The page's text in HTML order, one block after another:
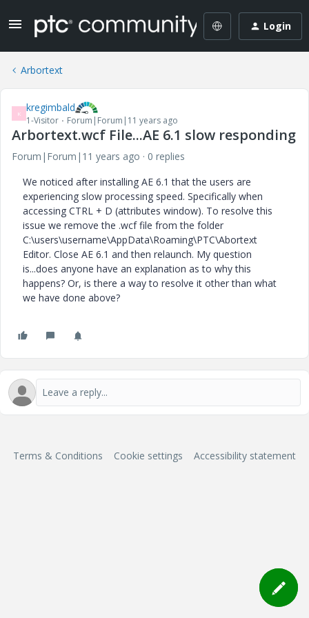
Login
Arbortext
K kregimbald
1-Visitor Forum|Forum|11 years ago
Arbortext.wcf File...AE 6.1 slow responding
Forum|Forum|11 years ago
0 replies
We noticed after installing AE 6.1 that the users are
experiencing slow processing speed. Specifically when
accessing CTRL + D (attributes window). To resolve this
issue we remove the .wcf file from the folder
C:\users\username\AppData\Roaming\PTC\Abortext
Editor. Close AE 6.1 and then relaunch. My question
is...does anyone have an explanation as to why this
happens? Or, is there a way to resolve it other than what
we have done above?
Terms & Conditions Cookie settings Accessibility statement